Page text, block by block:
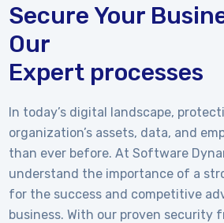
Secure Your
Our
Expert processes
In today’s digital landscape,
organization’s assets, data, and
than ever before. At Software
understand the importance of a
for the success and competitive
business. With our proven security